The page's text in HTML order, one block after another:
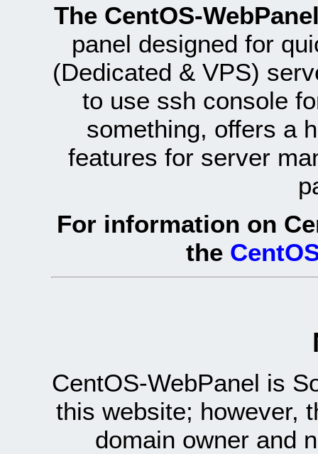
The CentOS-
panel designed for
(Dedicated & VPS)
to use ssh console
something, offers a
features for server
For information on
the
CentOS-WebPanel is
this website; however,
domain owner and